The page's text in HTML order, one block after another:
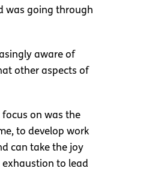
was going through
aware of
other aspects of
on was the
to develop work
can take the joy
to lead